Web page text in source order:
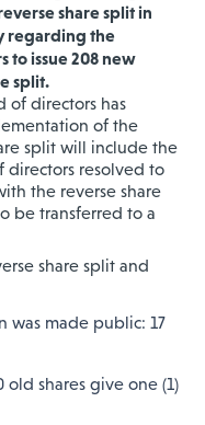
share split in
regarding the
to issue 208 new
split.
of directors has
of the
split will include the
directors resolved to
the reverse share
be transferred to a
share split and
was made public: 17
old shares give one (1)